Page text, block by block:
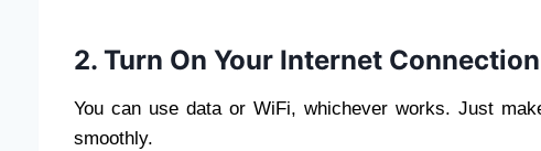
2. Turn On Your Internet Connection
You can use data or WiFi, whichever works. Just
smoothly.